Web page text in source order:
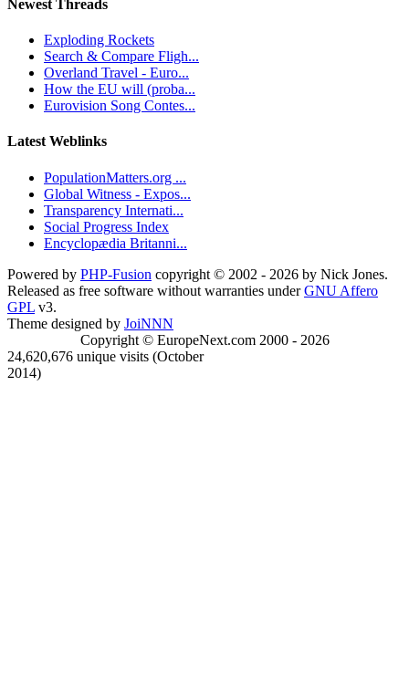
Newest Threads
Exploding Rockets
Search & Compare Fligh...
Overland Travel - Euro...
How the EU will (proba...
Eurovision Song Contes...
Latest Weblinks
PopulationMatters.org ...
Global Witness - Expos...
Transparency Internati...
Social Progress Index
Encyclopædia Britanni...
Powered by PHP-Fusion copyright © 2002 - 2026 by Nick Jones.
Released as free software without warranties underGNU Affero
GPL v3.
Theme designed by JoiNNN
Copyright © EuropeNext.com 2000 - 2026
24,620,676 unique visits (October
2014)